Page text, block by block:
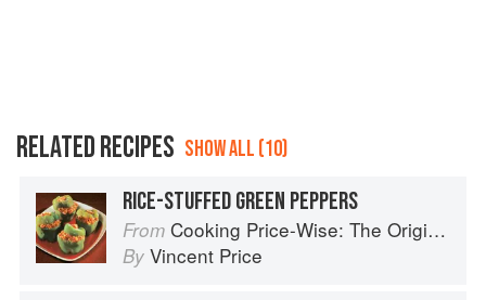
RELATED RECIPES SHOW ALL (10)
RICE-STUFFED GREEN PEPPERS
From Cooking Price-Wise: The Original Foodie
By Vincent Price